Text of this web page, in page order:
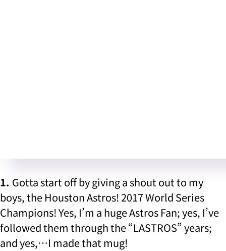
1. Gotta start off by giving a shout out to my
boys, the Houston Astros! 2017 World Series
Champions! Yes, I’m a huge Astros Fan; yes, I’ve
followed them through the “LASTROS” years;
and yes,…I made that mug!